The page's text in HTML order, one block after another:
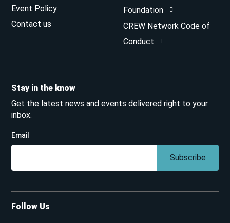
Event Policy
Contact us
Foundation
CREW Network Code of
Conduct
Stay in the know
Get the latest news and events delivered right to your
inbox.
Email
Subscribe
Follow Us